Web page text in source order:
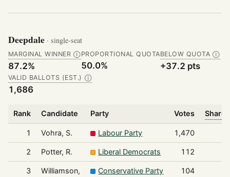
Deepdale · single-seat
MARGINAL WINNER Ⓘ
87.2%
PROPORTIONAL QUOTA
50.0%
BELOW QUOTA Ⓘ
+37.2 pts
VALID BALLOTS (EST.) Ⓘ
1,686
Rank Candidate Party Votes Share
1 Vohra, S. Labour Party 1,470
2 Potter, R. Liberal Democrats 112
3
Williamson,
Conservative Party 104